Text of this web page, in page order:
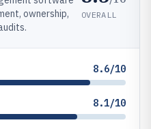
ownership,
OVERALL
8.6/10
8.1/10